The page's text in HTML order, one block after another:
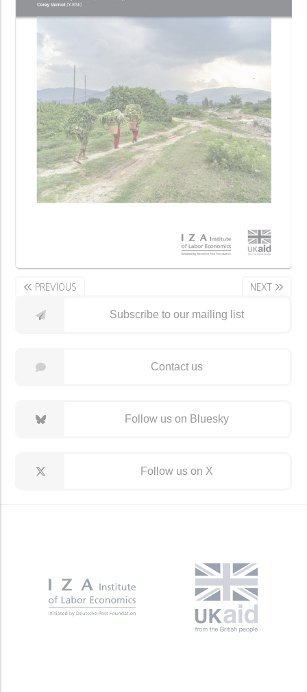
PREVIOUS NEXT
Subscribe to our mailing list
Contact us
Follow us on Bluesky
Follow us on X